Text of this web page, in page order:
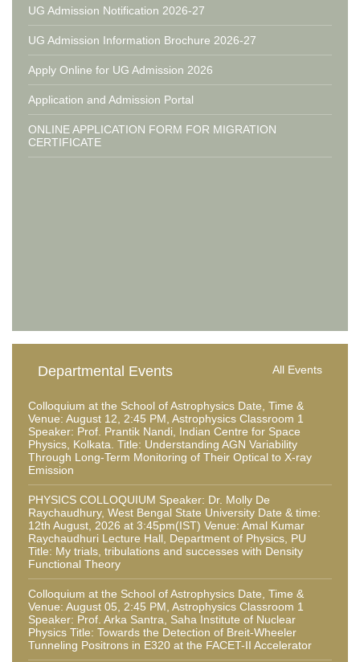
UG Admission Notification 2026-27
UG Admission Information Brochure 2026-27
Apply Online for UG Admission 2026
Application and Admission Portal
ONLINE APPLICATION FORM FOR MIGRATION
CERTIFICATE
Departmental Events All Events
Colloquium at the School of Astrophysics Date, Time &
Venue: August 12, 2:45 PM, Astrophysics Classroom 1
Speaker: Prof. Prantik Nandi, Indian Centre for Space
Physics, Kolkata. Title: Understanding AGN Variability
Through Long-Term Monitoring of Their Optical to X-ray
Emission
PHYSICS COLLOQUIUM Speaker: Dr. Molly De
Raychaudhury, West Bengal State University Date & time:
12th August, 2026 at 3:45pm(IST) Venue: Amal Kumar
Raychaudhuri Lecture Hall, Department of Physics, PU
Title: My trials, tribulations and successes with Density
Functional Theory
Colloquium at the School of Astrophysics Date, Time &
Venue: August 05, 2:45 PM, Astrophysics Classroom 1
Speaker: Prof. Arka Santra, Saha Institute of Nuclear
Physics Title: Towards the Detection of Breit-Wheeler
Tunneling Positrons in E320 at the FACET-II Accelerator